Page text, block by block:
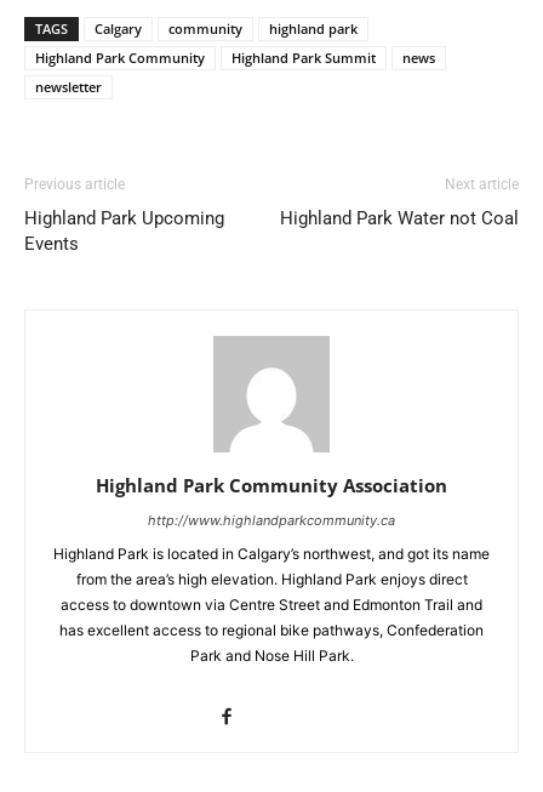
TAGS Calgary community
highland park
Highland Park Community
Highland Park Summit
news
newsletter
Previous article
Highland Park Upcoming
Events
Next article
Highland Park Water not Coal
Highland Park Community Association
http://www.highlandparkcommunity.ca
Highland Park is located in Calgary’s northwest, and got its name
from the area’s high elevation. Highland Park enjoys direct
access to downtown via Centre Street and Edmonton Trail and
has excellent access to regional bike pathways, Confederation
Park and Nose Hill Park.